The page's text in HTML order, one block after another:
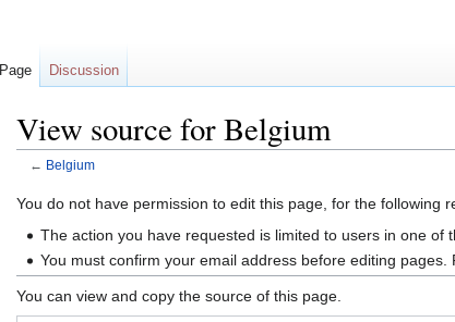
View source for Belgium
← Belgium
Jump
Jump
You do not have permission to edit this page, for the following
The action you have requested is limited to users in one of
You must confirm your email address before editing
You can view and copy the source of this page.
Page Discussion